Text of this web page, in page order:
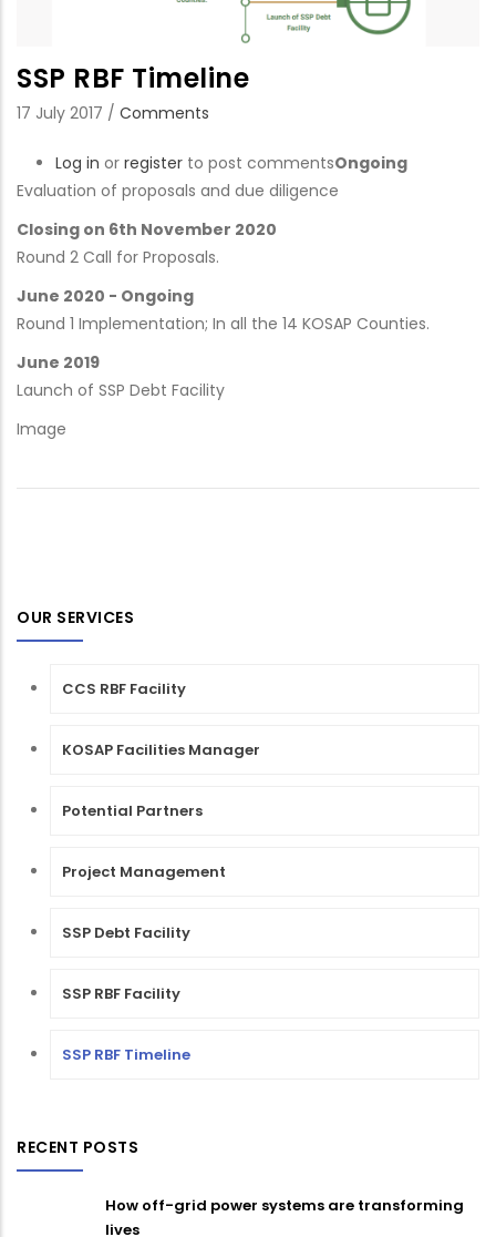
SSP RBF Timeline
17 July 2017 / Comments
Log in or register to post commentsOngoing
Evaluation of proposals and due diligence
Closing on 6th November 2020
Round 2 Call for Proposals.
June 2020 - Ongoing
Round 1 Implementation; In all the 14 KOSAP Counties.
June 2019
Launch of SSP Debt Facility
Image
OUR SERVICES
CCS RBF Facility
KOSAP Facilities Manager
Potential Partners
Project Management
SSP Debt Facility
SSP RBF Facility
SSP RBF Timeline
RECENT POSTS
How off-grid power systems are transforming
lives